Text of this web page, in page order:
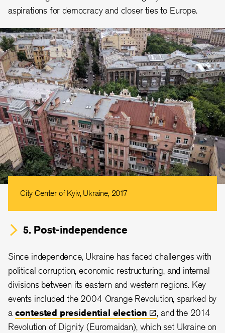
aspirations for democracy and closer ties to Europe.
City Center of Kyiv, Ukraine, 2017
5. Post-independence
Since independence, Ukraine has faced challenges with
political corruption, economic restructuring, and internal
divisions between its eastern and western regions. Key
events included the 2004 Orange Revolution, sparked by
a contested presidential election
, and the 2014
Revolution of Dignity (Euromaidan), which set Ukraine on